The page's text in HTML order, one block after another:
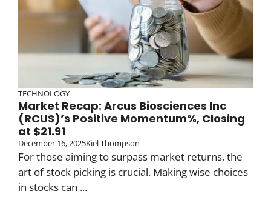
TECHNOLOGY
Market Recap: Arcus Biosciences Inc
(RCUS)’s Positive Momentum%, Closing
at $21.91
December 16, 2025Kiel Thompson
For those aiming to surpass market returns, the
art of stock picking is crucial. Making wise choices
in stocks can ...